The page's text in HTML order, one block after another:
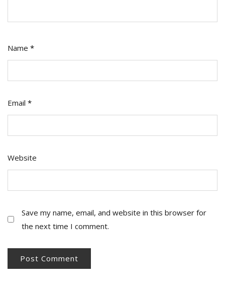
Name *
Email *
Website
Save my name, email, and website in this browser for
the next time I comment.